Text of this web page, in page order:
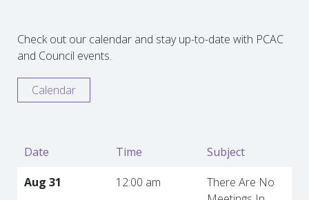
Check out our calendar and stay up-to-date with PCAC
and Council events.
Calendar
Date Time
Subject
Aug 31
12:00 am
There Are No